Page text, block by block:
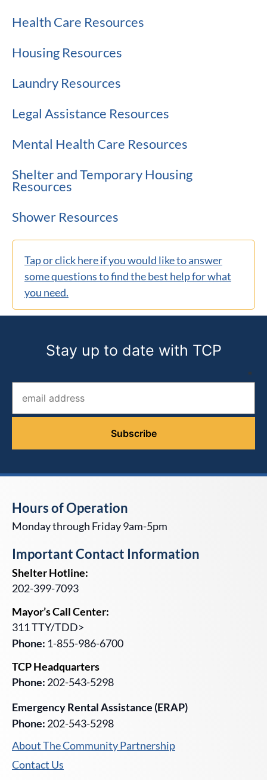
Health Care Resources
Housing Resources
Laundry Resources
Legal Assistance Resources
Mental Health Care Resources
Shelter and Temporary Housing
Resources
Shower Resources
Tap or click here if you would like to answer
some questions to find the best help for what
you need.
Stay up to date with TCP
*
Hours of Operation
Monday through Friday 9am-5pm
Important Contact Information
Shelter Hotline:
202-399-7093
Mayor’s Call Center:
311 TTY/TDD>
Phone: 1-855-986-6700
TCP Headquarters
Phone: 202-543-5298
Emergency Rental Assistance (ERAP)
Phone: 202-543-5298
About The Community Partnership
Contact Us